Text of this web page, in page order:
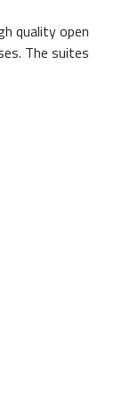
quality open
The suites